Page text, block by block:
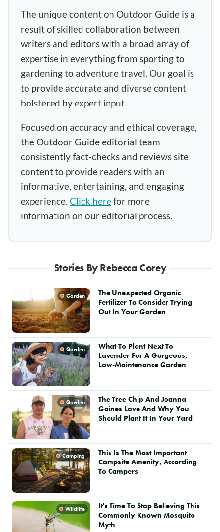
The unique content on Outdoor Guide is a
result of skilled collaboration between
writers and editors with a broad array of
expertise in everything from sporting to
gardening to adventure travel. Our goal is
to provide accurate and diverse content
bolstered by expert input.
Focused on accuracy and ethical coverage,
the Outdoor Guide editorial team
consistently fact-checks and reviews site
content to provide readers with an
informative, entertaining, and engaging
experience. Click herefor more
information on our editorial process.
Stories By Rebecca Corey
Garden
The Unexpected Organic
Fertilizer To Consider Trying
Out In Your Garden
Garden
What To Plant Next To
Lavender For A Gorgeous,
Low-Maintenance Garden
Garden
The Tree Chip And Joanna
Gaines Love And Why You
Should Plant It In Your Yard
Camping
This Is The Most Important
Campsite Amenity, According
To Campers
Wildlife
It's Time To Stop Believing This
Commonly Known Mosquito
Myth